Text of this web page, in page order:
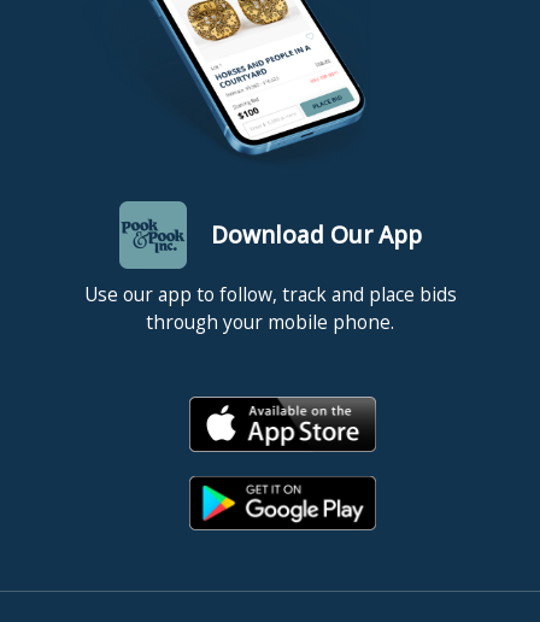
Download Our App
Use our app to follow, track and place bids
through your mobile phone.